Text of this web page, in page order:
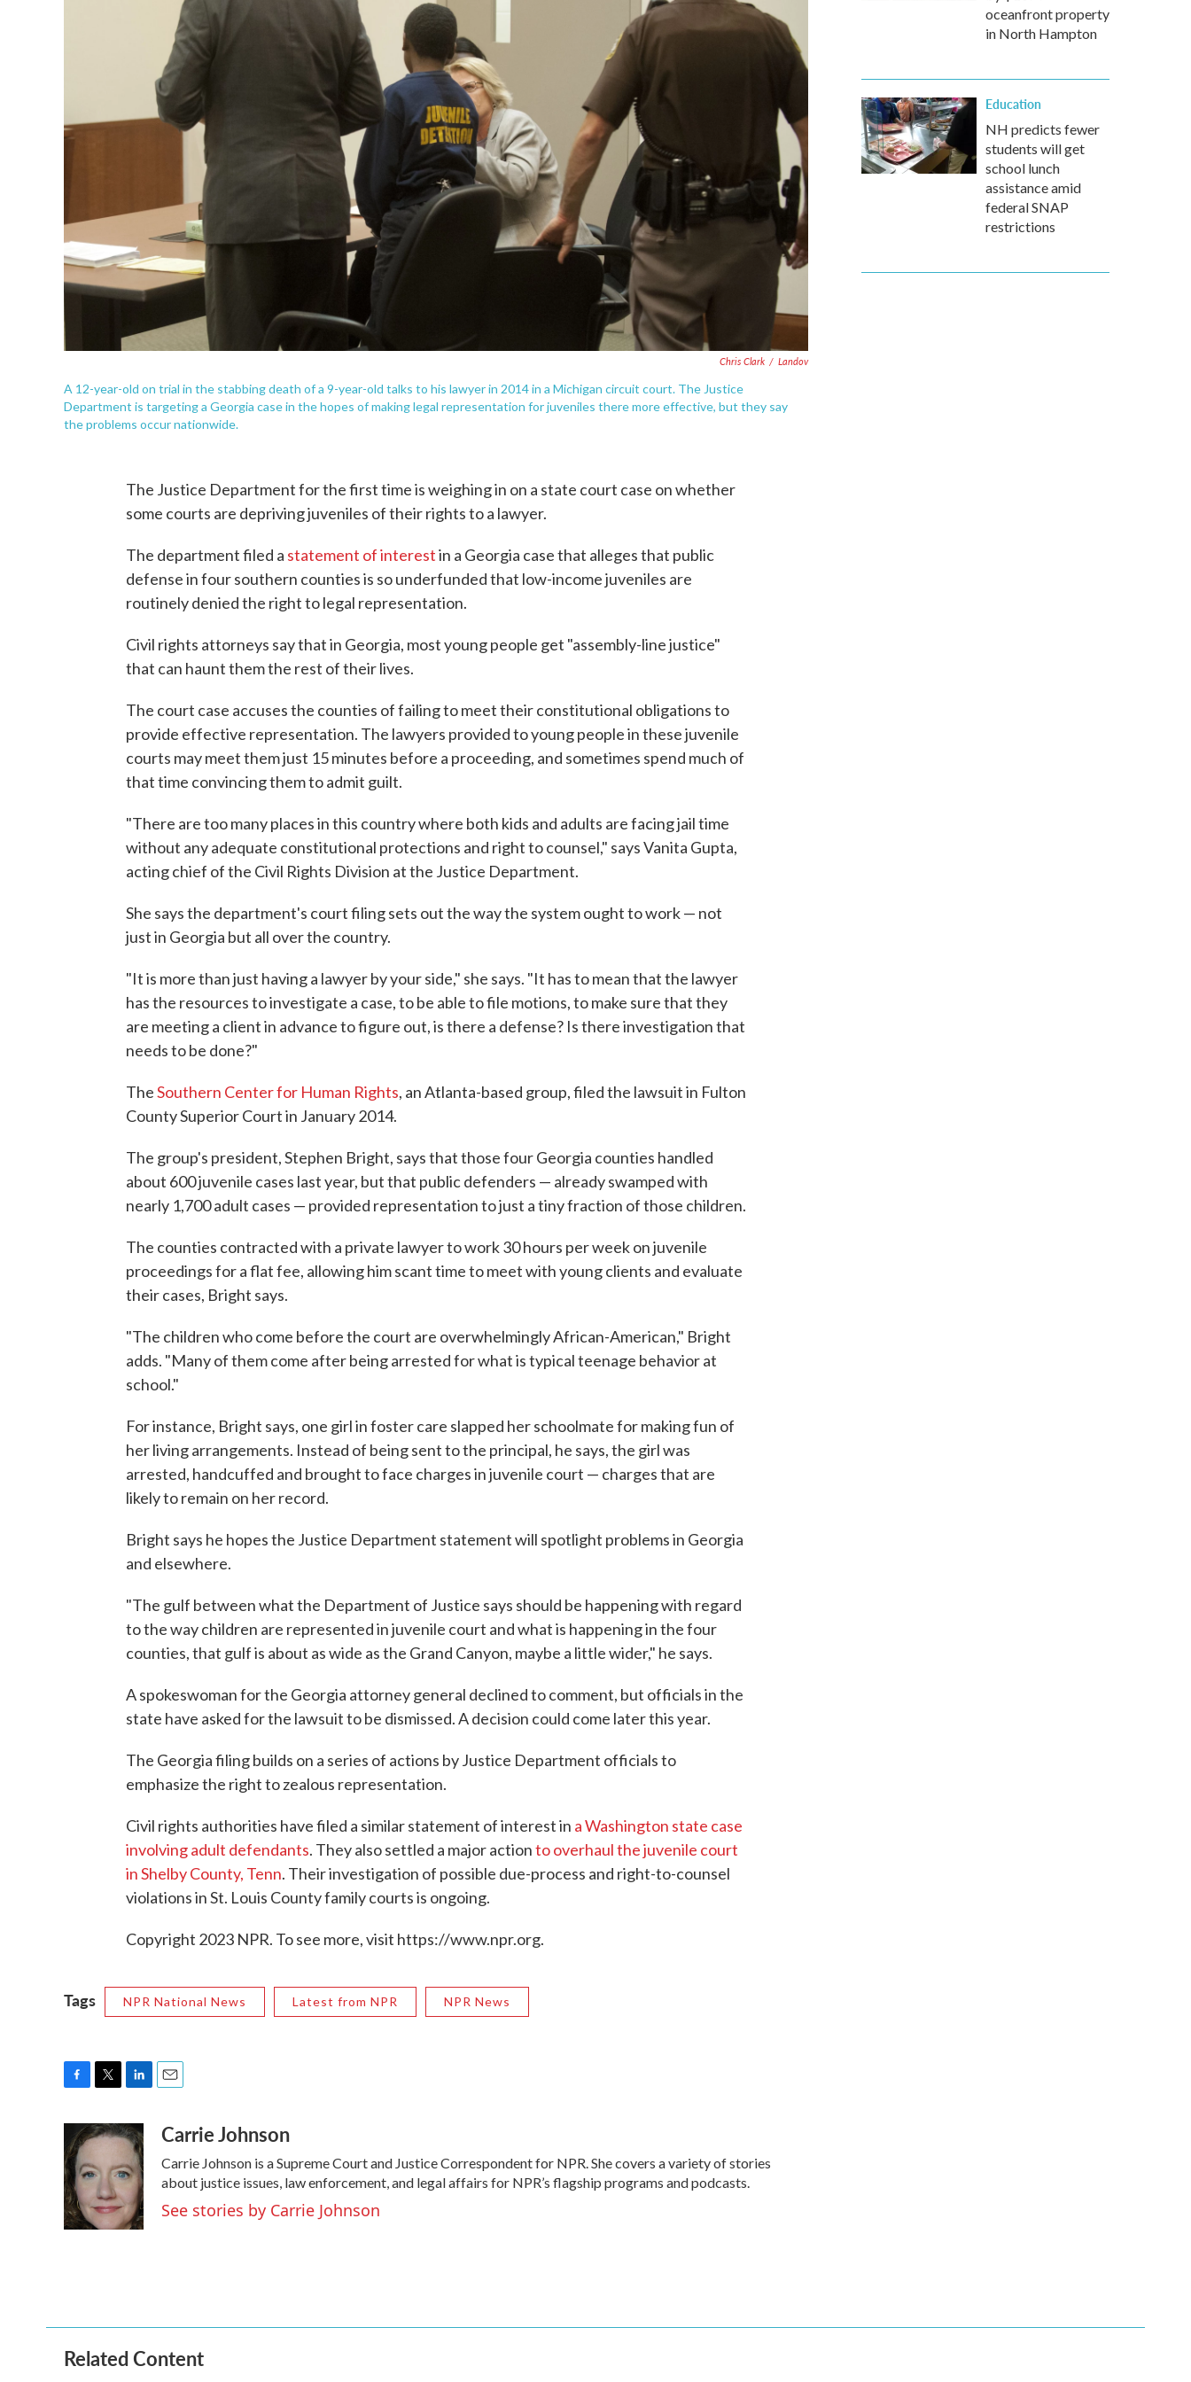
Chris Clark / Landov
A 12-year-old on trial in the stabbing death of a 9-year-old talks to his lawyer in 2014 in a Michigan circuit court. The Justice
Department is targeting a Georgia case in the hopes of making legal representation for juveniles there more effective, but they say
the problems occur nationwide.
The Justice Department for the first time is weighing in on a state court case on whether
some courts are depriving juveniles of their rights to a lawyer.
The department filed a statement of interestin a Georgia case that alleges that public
defense in four southern counties is so underfunded that low-income juveniles are
routinely denied the right to legal representation.
Civil rights attorneys say that in Georgia, most young people get "assembly-line justice"
that can haunt them the rest of their lives.
The court case accuses the counties of failing to meet their constitutional obligations to
provide effective representation. The lawyers provided to young people in these juvenile
courts may meet them just 15 minutes before a proceeding, and sometimes spend much of
that time convincing them to admit guilt.
"There are too many places in this country where both kids and adults are facing jail time
without any adequate constitutional protections and right to counsel," says Vanita Gupta,
acting chief of the Civil Rights Division at the Justice Department.
She says the department's court filing sets out the way the system ought to work — not
just in Georgia but all over the country.
"It is more than just having a lawyer by your side," she says. "It has to mean that the lawyer
has the resources to investigate a case, to be able to file motions, to make sure that they
are meeting a client in advance to figure out, is there a defense? Is there investigation that
needs to be done?"
TheSouthern Center for Human Rights, an Atlanta-based group, filed the lawsuit in Fulton
County Superior Court in January 2014.
The group's president, Stephen Bright, says that those four Georgia counties handled
about 600 juvenile cases last year, but that public defenders — already swamped with
nearly 1,700 adult cases — provided representation to just a tiny fraction of those children.
The counties contracted with a private lawyer to work 30 hours per week on juvenile
proceedings for a flat fee, allowing him scant time to meet with young clients and evaluate
their cases, Bright says.
"The children who come before the court are overwhelmingly African-American," Bright
adds. "Many of them come after being arrested for what is typical teenage behavior at
school."
For instance, Bright says, one girl in foster care slapped her schoolmate for making fun of
her living arrangements. Instead of being sent to the principal, he says, the girl was
arrested, handcuffed and brought to face charges in juvenile court — charges that are
likely to remain on her record.
Bright says he hopes the Justice Department statement will spotlight problems in Georgia
and elsewhere.
"The gulf between what the Department of Justice says should be happening with regard
to the way children are represented in juvenile court and what is happening in the four
counties, that gulf is about as wide as the Grand Canyon, maybe a little wider," he says.
A spokeswoman for the Georgia attorney general declined to comment, but officials in the
state have asked for the lawsuit to be dismissed. A decision could come later this year.
The Georgia filing builds on a series of actions by Justice Department officials to
emphasize the right to zealous representation.
Civil rights authorities have filed a similar statement of interest in a Washington state case
involving adult defendants. They also settled a major actionto overhaul the juvenile court
in Shelby County, Tenn. Their investigation of possible due-process and right-to-counsel
violations in St. Louis County family courts is ongoing.
Copyright 2023 NPR. To see more, visit https://www.npr.org.
Tags NPR National News Latest from NPR NPR News
e
b
o
o
k
i
t
e
r
n
k
e
d
I
n
aCarrie Johnson
Carrie Johnson is a Supreme Court and Justice Correspondent for NPR. She covers a variety of stories
about justice issues, law enforcement, and legal affairs for NPR’s flagship programs and podcasts.
See stories by Carrie Johnson
oceanfront property
in North Hampton
Education
NH predicts fewer
students will get
school lunch
assistance amid
federal SNAP
restrictions
Related Content